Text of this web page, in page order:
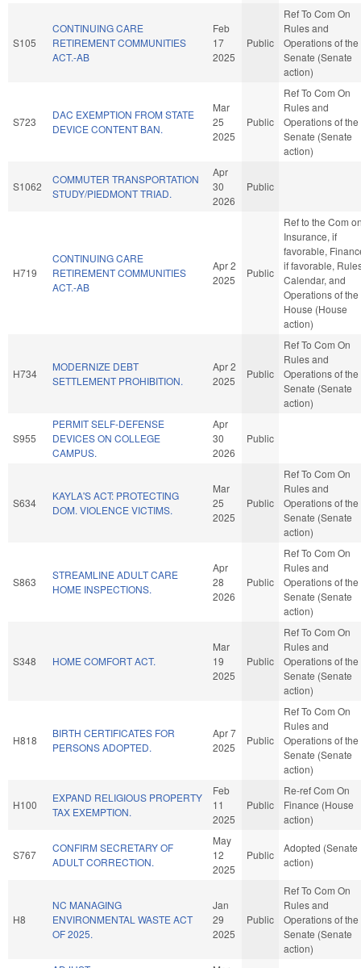
S105
CONTINUING CARE
RETIREMENT COMMUNITIES
ACT.-AB
Feb
17
2025
Public
Ref To Com On
Rules and
Operations of the
Senate (Senate
action)
S723
DAC EXEMPTION FROM STATE
DEVICE CONTENT BAN.
Mar
25
2025
Public
Ref To Com On
Rules and
Operations of the
Senate (Senate
action)
S1062
COMMUTER TRANSPORTATION
STUDY/PIEDMONT TRIAD.
Apr
30
2026
Public
H719
CONTINUING CARE
RETIREMENT COMMUNITIES
ACT.-AB
Apr 2
2025
Public
Ref to the Com
Insurance, if
favorable,
if favorable,
Calendar, and
Operations of the
House (House
action)
H734
MODERNIZE DEBT
SETTLEMENT PROHIBITION.
Apr 2
2025
Public
Ref To Com On
Rules and
Operations of the
Senate (Senate
action)
S955
PERMIT SELF-DEFENSE
DEVICES ON COLLEGE
CAMPUS.
Apr
30
2026
Public
S634
KAYLA'S ACT: PROTECTING
DOM. VIOLENCE VICTIMS.
Mar
25
2025
Public
Ref To Com On
Rules and
Operations of the
Senate (Senate
action)
S863
STREAMLINE ADULT CARE
HOME INSPECTIONS.
Apr
28
2026
Public
Ref To Com On
Rules and
Operations of the
Senate (Senate
action)
S348 HOME COMFORT ACT.
Mar
19
2025
Public
Ref To Com On
Rules and
Operations of the
Senate (Senate
action)
H818
BIRTH CERTIFICATES FOR
PERSONS ADOPTED.
Apr 7
2025
Public
Ref To Com On
Rules and
Operations of the
Senate (Senate
action)
H100
EXPAND RELIGIOUS PROPERTY
TAX EXEMPTION.
Feb
11
2025
Public
Re-ref Com On
Finance (House
action)
S767
CONFIRM SECRETARY OF
ADULT CORRECTION.
May
12
2025
Public
Adopted (Senate
action)
H8
NC MANAGING
ENVIRONMENTAL WASTE ACT
OF 2025.
Jan
29
2025
Public
Ref To Com On
Rules and
Operations of the
Senate (Senate
action)